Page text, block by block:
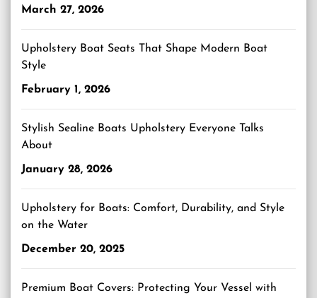
March 27, 2026
Upholstery Boat Seats That Shape Modern Boat
Style
February 1, 2026
Stylish Sealine Boats Upholstery Everyone Talks
About
January 28, 2026
Upholstery for Boats: Comfort, Durability, and Style
on the Water
December 20, 2025
Premium Boat Covers: Protecting Your Vessel with